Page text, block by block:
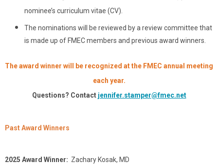
nominee’s curriculum vitae (CV).
The nominations will be reviewed by a review committee that
is made up of FMEC members and previous award winners.
The award winner will be recognized at the FMEC annual meeting
each year.
Questions? Contact jennifer.stamper@fmec.net
Past Award Winners
2025 Award Winner: Zachary Kosak, MD